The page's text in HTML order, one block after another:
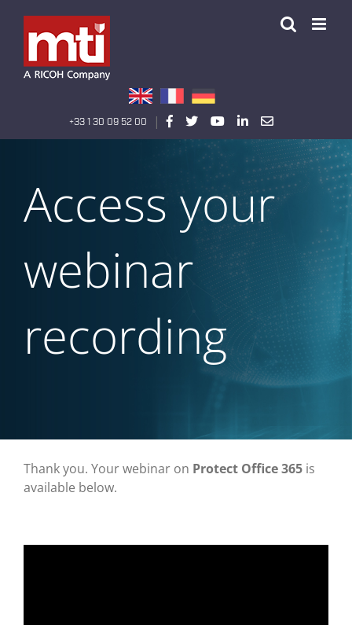
contenu
+33 1 30 09 52 00 |
Access your
webinar
recording
Thank you. Your webinar on Protect Office 365 is
available below.